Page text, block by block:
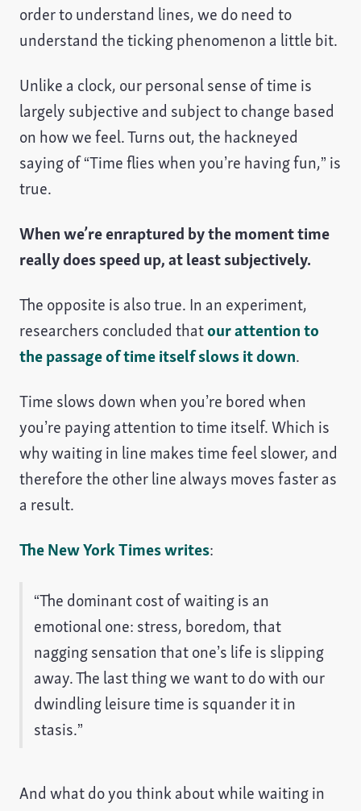
order to understand lines, we do need to
understand the ticking phenomenon a little bit.
Unlike a clock, our personal sense of time is
largely subjective and subject to change based
on how we feel. Turns out, the hackneyed
saying of “Time flies when you’re having fun,” is
true.
When we’re enraptured by the moment time
really does speed up, at least subjectively.
The opposite is also true. In an experiment,
researchers concluded thatour attention to
the passage of time itself slows it down.
Time slows down when you’re bored when
you’re paying attention to time itself. Which is
why waiting in line makes time feel slower, and
therefore the other line always moves faster as
a result.
The New York Times writes:
“The dominant cost of waiting is an
emotional one: stress, boredom, that
nagging sensation that one’s life is slipping
away. The last thing we want to do with our
dwindling leisure time is squander it in
stasis.”
And what do you think about while waiting in